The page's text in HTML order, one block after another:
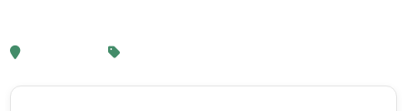
, Amsterdam